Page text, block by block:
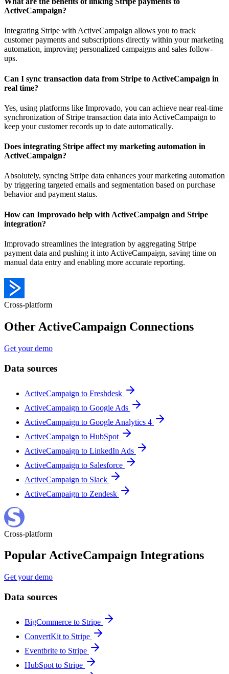
ActiveCampaign?
Integrating Stripe with ActiveCampaign allows you to track
customer payments and subscriptions directly within your marketing
automation, improving personalized campaigns and sales follow-
ups.
Can I sync transaction data from Stripe to ActiveCampaign in
real time?
Yes, using platforms like Improvado, you can achieve near real-time
synchronization of Stripe transaction data into ActiveCampaign to
keep your customer records up to date automatically.
Does integrating Stripe affect my marketing automation in
ActiveCampaign?
Absolutely, syncing Stripe data enhances your marketing automation
by triggering targeted emails and segmentation based on purchase
behavior and payment status.
How can Improvado help with ActiveCampaign and Stripe
integration?
Improvado streamlines the integration by aggregating Stripe
payment data and pushing it into ActiveCampaign, saving time on
manual data entry and enabling more accurate reporting.
Cross-platform
Other ActiveCampaign Connections
Get your demo
Data sources
ActiveCampaign to Freshdesk
ActiveCampaign to Google Ads
ActiveCampaign to Google Analytics 4
ActiveCampaign to HubSpot
ActiveCampaign to LinkedIn Ads
ActiveCampaign to Salesforce
ActiveCampaign to Slack
ActiveCampaign to Zendesk
Cross-platform
Popular ActiveCampaign Integrations
Get your demo
Data sources
BigCommerce to Stripe
ConvertKit to Stripe
Eventbrite to Stripe
HubSpot to Stripe